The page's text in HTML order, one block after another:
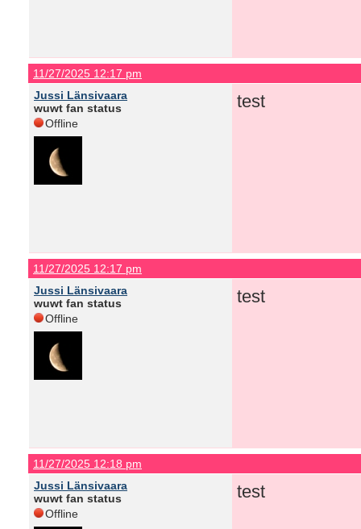
11/27/2025 12:17 pm
Jussi Länsivaara
wuwt fan status
Offline
test
11/27/2025 12:17 pm
Jussi Länsivaara
wuwt fan status
Offline
test
11/27/2025 12:18 pm
Jussi Länsivaara
wuwt fan status
Offline
test